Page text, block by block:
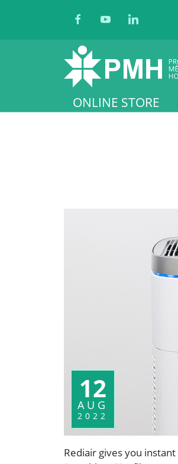
ONLINE STORE
12
AUG
2022
Rediair gives you